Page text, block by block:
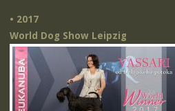
• 2017
World Dog Show Leipzig